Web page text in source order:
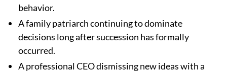
behavior.
A family patriarch continuing to dominate
decisions long after succession has formally
occurred.
A professional CEO dismissing new ideas with a